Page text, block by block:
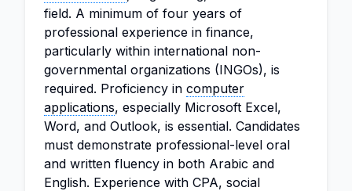
field. A minimum of four years of
professional experience in finance,
particularly within international non-
governmental organizations (INGOs), is
required. Proficiency in computer
applications, especially Microsoft Excel,
Word, and Outlook, is essential. Candidates
must demonstrate professional-level oral
and written fluency in both Arabic and
English. Experience with CPA, social